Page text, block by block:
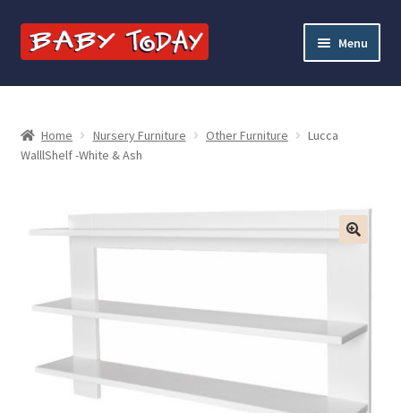
Skip
to
Skip
to
Menu
Home
Blog
Checkout
Price Match
Home Nursery Furniture Other Furniture
Lucca
WalllShelf -White & Ash